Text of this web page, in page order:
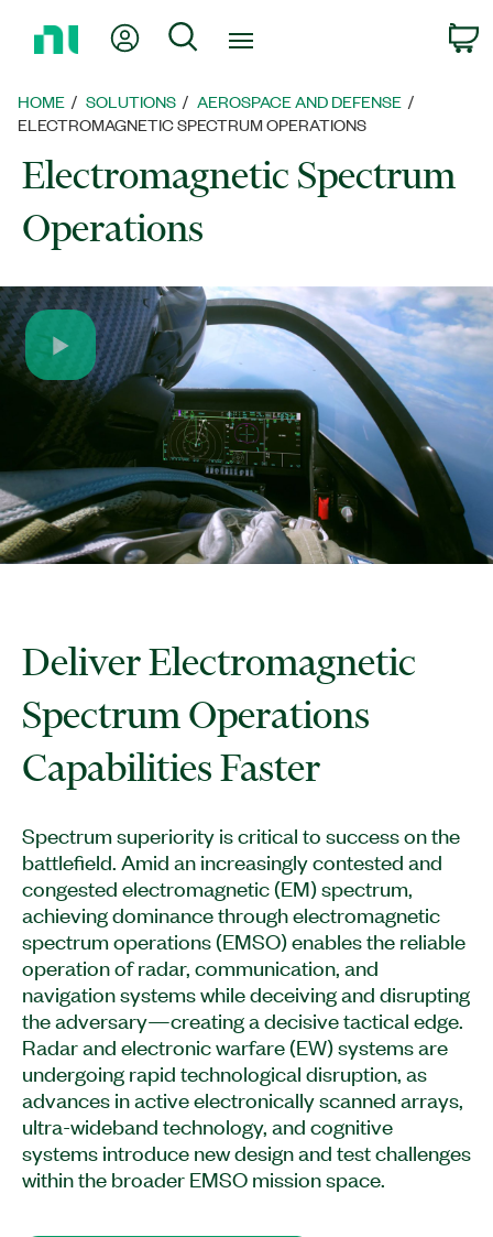
Page
My Account
Search
HOME SOLUTIONS
AEROSPACE AND DEFENSE
ELECTROMAGNETIC SPECTRUM OPERATIONS
Electromagnetic Spectrum
Operations
Play
Deliver Electromagnetic
Spectrum Operations
Capabilities Faster
Spectrum superiority is critical to success on the
battlefield. Amid an increasingly contested and
congested electromagnetic (EM) spectrum,
achieving dominance through electromagnetic
spectrum operations (EMSO) enables the reliable
operation of radar, communication, and
navigation systems while deceiving and disrupting
the adversary—creating a decisive tactical edge.
Radar and electronic warfare (EW) systems are
undergoing rapid technological disruption, as
advances in active electronically scanned arrays,
ultra-wideband technology, and cognitive
systems introduce new design and test challenges
within the broader EMSO mission space.